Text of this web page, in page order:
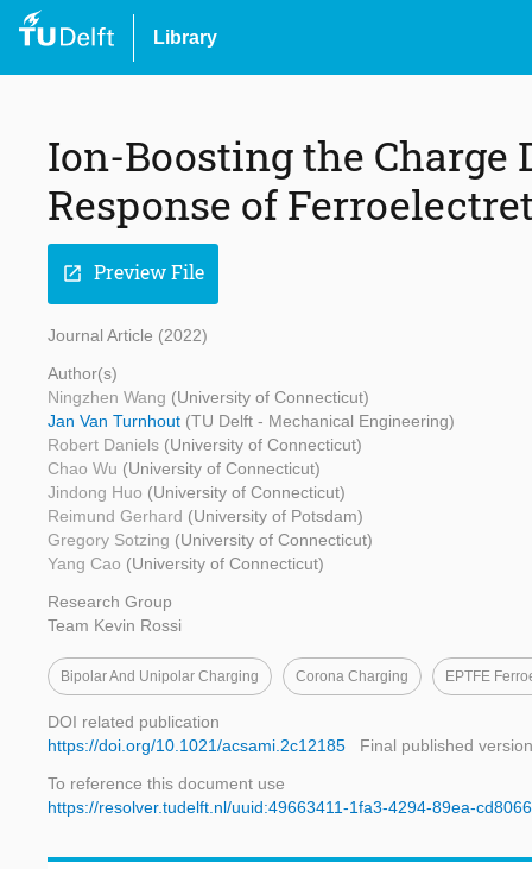
Library
Ion-Boosting the
Response of
open_in_new Preview File
Journal Article (2022)
Author(s)
Ningzhen Wang (University of Connecticut)
Jan Van Turnhout (TU Delft - Mechanical Engineering)
Robert Daniels (University of Connecticut)
Chao Wu (University of Connecticut)
Jindong Huo (University of Connecticut)
Reimund Gerhard (University of Potsdam)
Gregory Sotzing (University of Connecticut)
Yang Cao (University of Connecticut)
Research Group
Team Kevin Rossi
Bipolar And Unipolar Charging Corona Charging EPTFE
DOI related publication
https://doi.org/10.1021/acsami.2c12185
Final published version
To reference this document use
https://resolver.tudelft.nl/uuid:49663411-1fa3-4294-89ea-